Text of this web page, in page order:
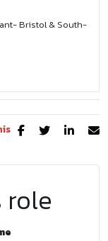
Bristol & South-